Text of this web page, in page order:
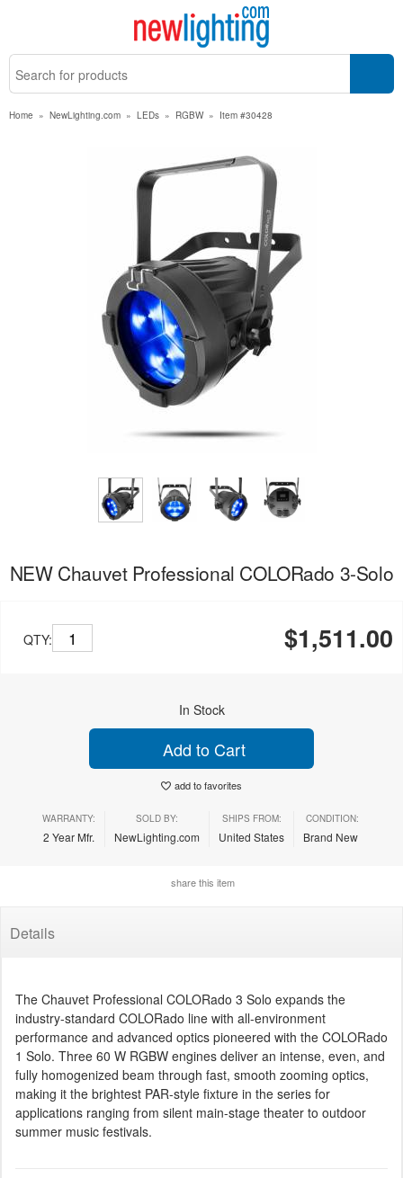
Home » NewLighting.com » LEDs » RGBW » Item #30428
NEW Chauvet Professional COLORado 3-Solo
QTY: $1,511.00
In Stock
Add to Cart
add to favorites
WARRANTY:
2 Year Mfr.
SOLD BY:
NewLighting.com
SHIPS FROM:
United States
CONDITION:
Brand New
share this item
Details
The Chauvet Professional COLORado 3 Solo expands the
industry-standard COLORado line with all-environment
performance and advanced optics pioneered with the COLORado
1 Solo. Three 60 W RGBW engines deliver an intense, even, and
fully homogenized beam through fast, smooth zooming optics,
making it the brightest PAR-style fixture in the series for
applications ranging from silent main-stage theater to outdoor
summer music festivals.